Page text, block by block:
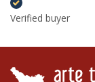
Verified buyer